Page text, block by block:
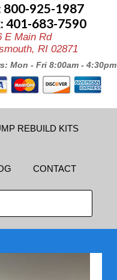
800-925-1987
401-683-7590
E Main Rd
RI 02871
Mon - Fri 8:00am - 4:30pm
REBUILD KITS
CONTACT